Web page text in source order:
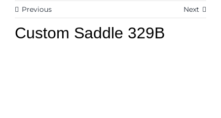
SEARCH
FOR:
Previous Next
Custom Saddle 329B